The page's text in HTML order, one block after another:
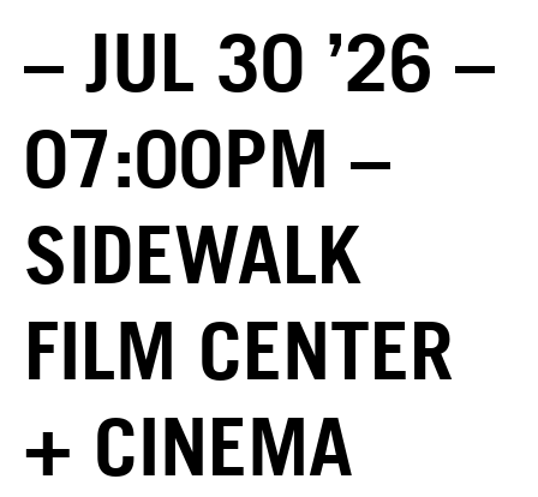
– JUL 30 ’26 –
07:00PM –
SIDEWALK
FILM CENTER
+ CINEMA